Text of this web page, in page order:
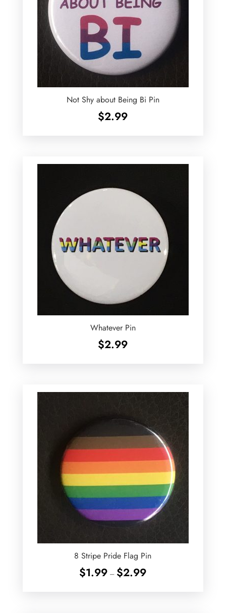
Not Shy about Being Bi Pin
$2.99
Whatever Pin
$2.99
8 Stripe Pride Flag Pin
$1.99 – $2.99Price